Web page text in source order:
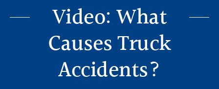
Video: What
Causes Truck
Accidents?